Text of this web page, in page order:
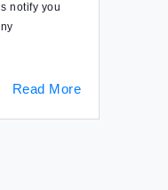
notify you
Read More